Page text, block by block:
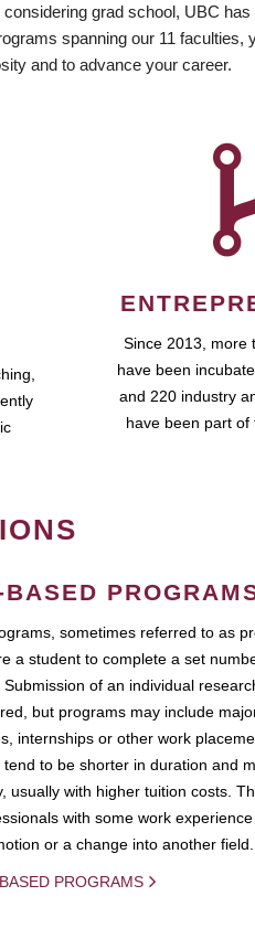
grad school, UBC
spanning our 11
and to advance your career.
Since 2013, more
have been
and 220 industry
have been part of
BASED
sometimes referred to as
a student to complete a set
of an individual
but programs may include
internships or other work
to be shorter in duration and
usually with higher tuition costs.
with some work
or a change into another field.
PROGRAMS